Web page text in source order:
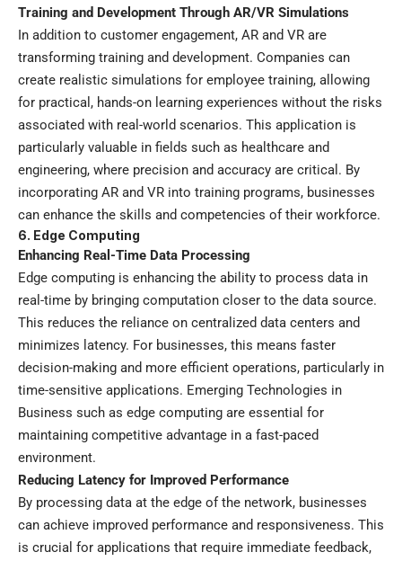
Training and Development Through AR/VR Simulations
In addition to customer engagement, AR and VR are
transforming training and development. Companies can
create realistic simulations for employee training, allowing
for practical, hands-on learning experiences without the risks
associated with real-world scenarios. This application is
particularly valuable in fields such as healthcare and
engineering, where precision and accuracy are critical. By
incorporating AR and VR into training programs, businesses
can enhance the skills and competencies of their workforce.
6. Edge Computing
Enhancing Real-Time Data Processing
Edge computing is enhancing the ability to process data in
real-time by bringing computation closer to the data source.
This reduces the reliance on centralized data centers and
minimizes latency. For businesses, this means faster
decision-making and more efficient operations, particularly in
time-sensitive applications. Emerging Technologies in
Business such as edge computing are essential for
maintaining competitive advantage in a fast-paced
environment.
Reducing Latency for Improved Performance
By processing data at the edge of the network, businesses
can achieve improved performance and responsiveness. This
is crucial for applications that require immediate feedback,